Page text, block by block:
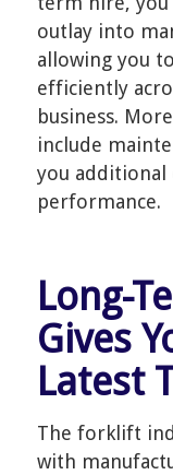
outlay into
allowing you
efficiently
business.
include
you additional
performance.
Long-Term Forklift Hire
Gives
Latest
The forklift
with